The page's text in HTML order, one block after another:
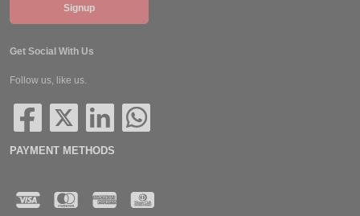
Signup
Get Social With Us
Follow us, like us.
PAYMENT METHODS